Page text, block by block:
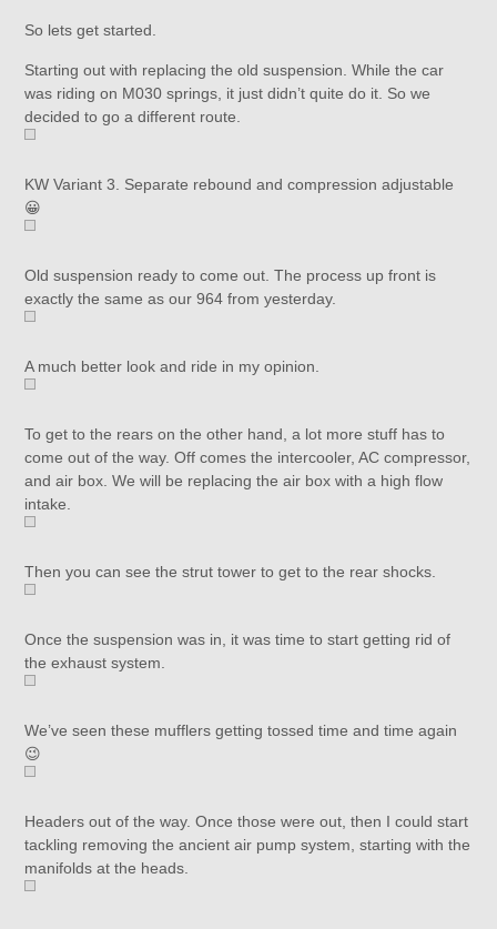
So lets get started.
Starting out with replacing the old suspension. While the car
was riding on M030 springs, it just didn’t quite do it. So we
decided to go a different route.
KW Variant 3. Separate rebound and compression adjustable
😀
Old suspension ready to come out. The process up front is
exactly the same as our 964 from yesterday.
A much better look and ride in my opinion.
To get to the rears on the other hand, a lot more stuff has to
come out of the way. Off comes the intercooler, AC compressor,
and air box. We will be replacing the air box with a high flow
intake.
Then you can see the strut tower to get to the rear shocks.
Once the suspension was in, it was time to start getting rid of
the exhaust system.
We’ve seen these mufflers getting tossed time and time again
😉
Headers out of the way. Once those were out, then I could start
tackling removing the ancient air pump system, starting with the
manifolds at the heads.